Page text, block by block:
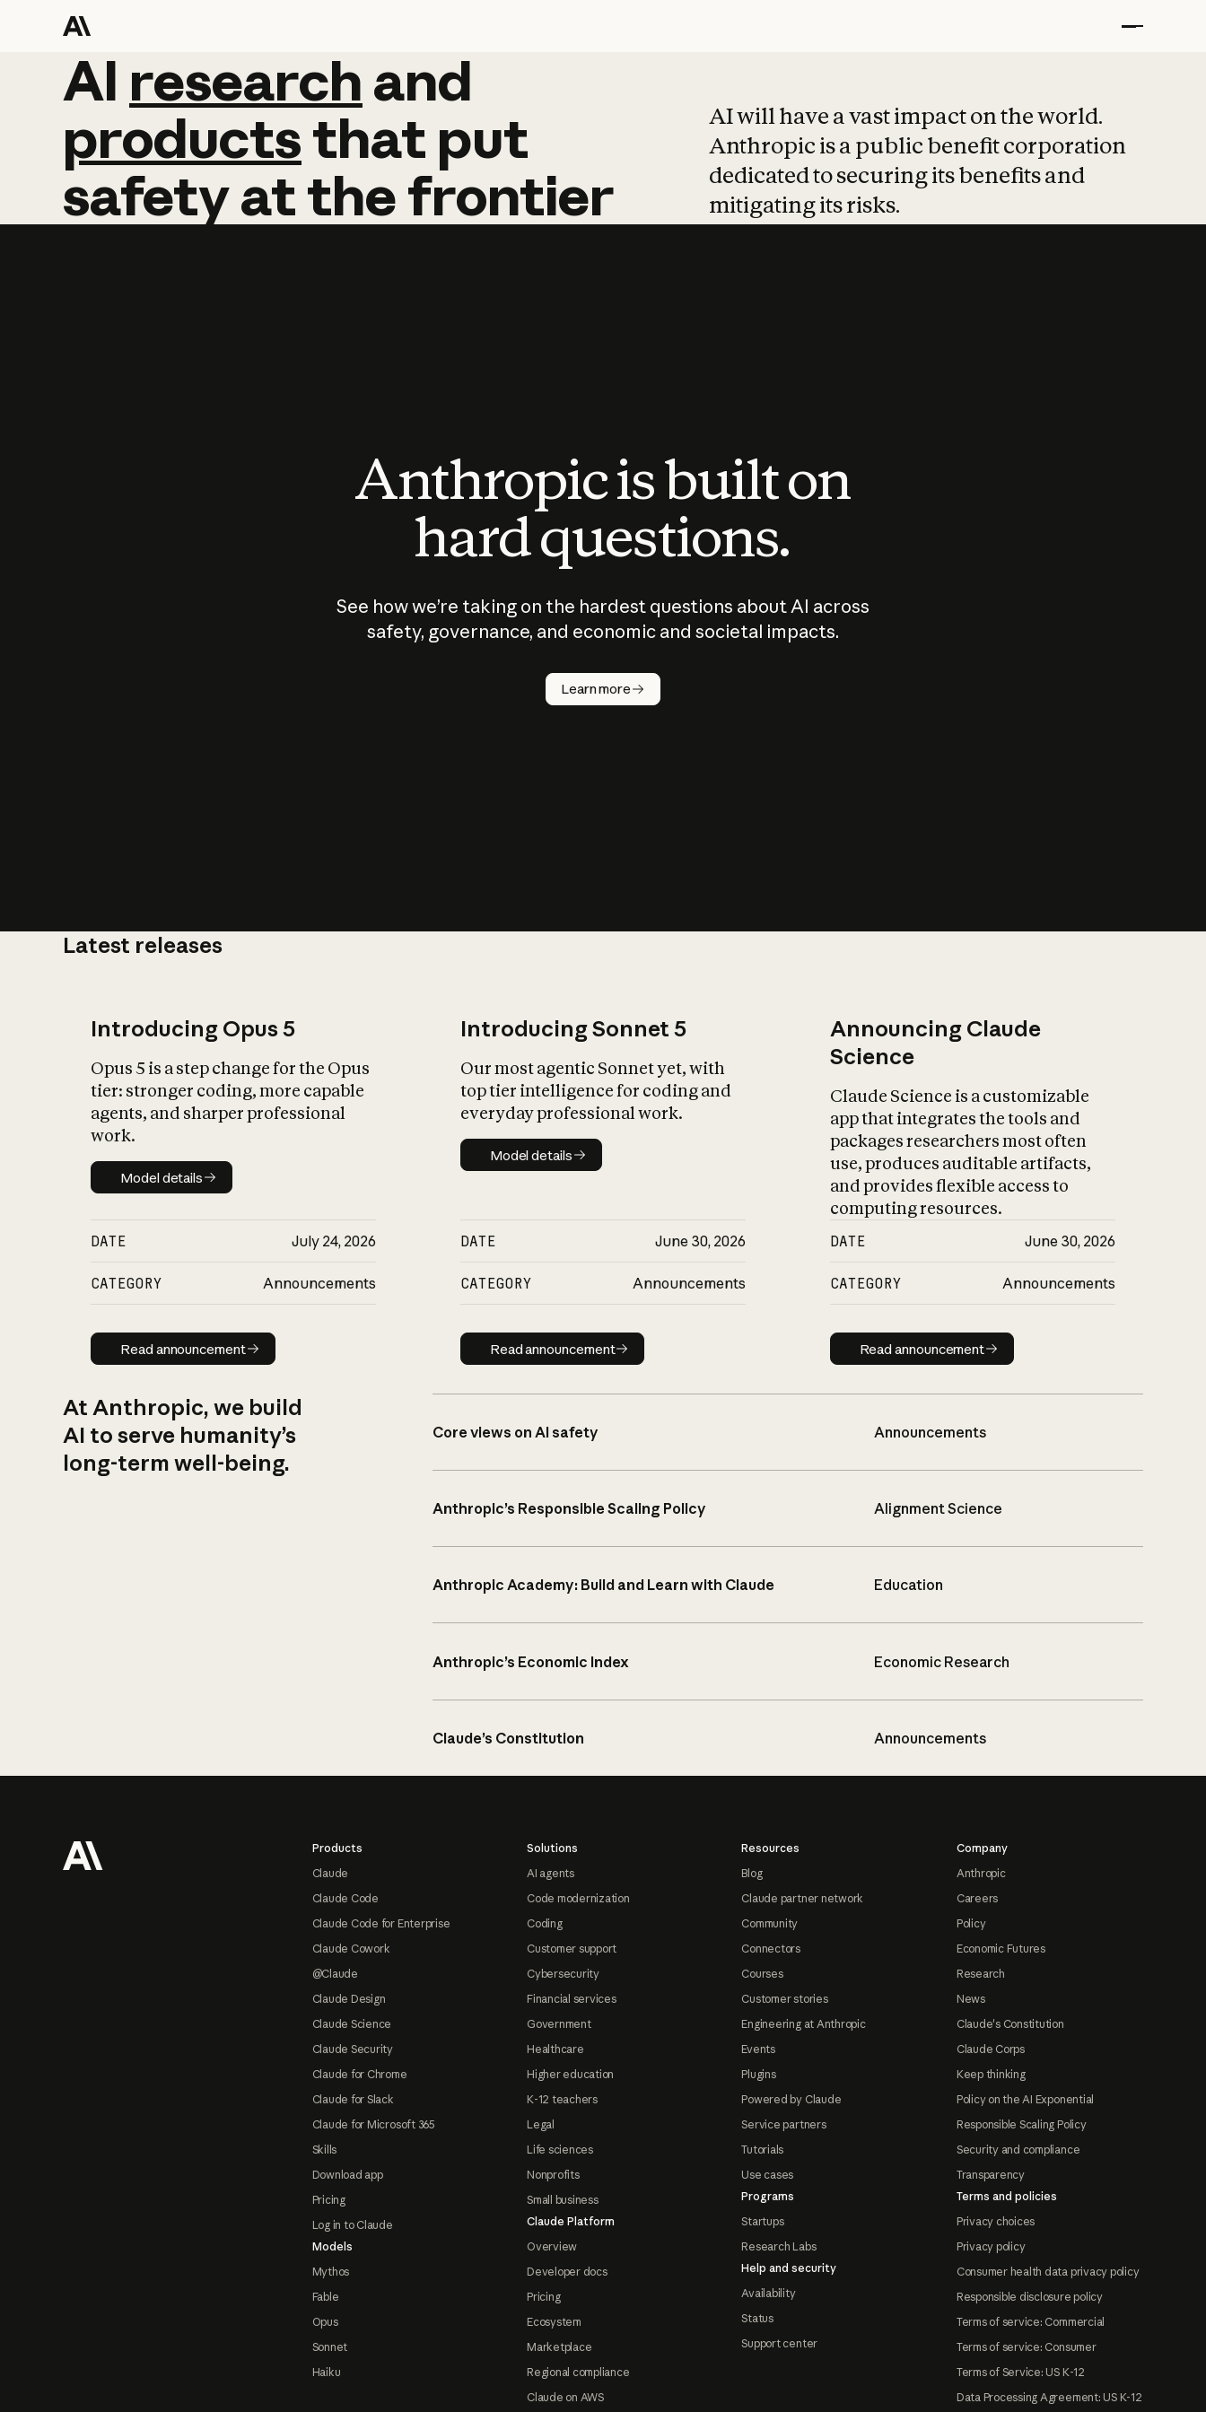
AI research and
AI research and
productsthat put
safetyatthefrontier
AI will have a vast impact on the world.
Anthropic is a public benefit corporation
dedicated to securing its benefits and
mitigating its risks.
Anthropic is built on
hard questions.
See how we’re taking on the hardest questions about AI across
safety, governance, and economic and societal impacts.
Learn more
Latest releases
Introducing Opus 5
Opus 5 is a step change for the Opus
tier: stronger coding, more capable
agents, and sharper professional
work.
Model details
Model details
DATE July 24, 2026
CATEGORY Announcements
Read announcement
Read announcement
Introducing Sonnet 5
Our most agentic Sonnet yet, with
top tier intelligence for coding and
everyday professional work.
Model details
Model details
DATE June 30, 2026
CATEGORY Announcements
Read announcement
Read announcement
Announcing Claude
Science
Claude Science is a customizable
app that integrates the tools and
packages researchers most often
use, produces auditable artifacts,
and provides flexible access to
computing resources.
DATE June 30, 2026
CATEGORY Announcements
Read announcement
Read announcement
At Anthropic, we build
AI to serve humanity’s
long-term well-being.
Core views on AI safety Announcements
Anthropic’s Responsible Scaling Policy Alignment Science
Anthropic Academy: Build and Learn with Claude Education
Anthropic’s Economic Index Economic Research
Claude’s Constitution Announcements
Products
Claude
Claude Code
Claude Code for Enterprise
Claude Cowork
@Claude
Claude Design
Claude Science
Claude Security
Claude for Chrome
Claude for Slack
Claude for Microsoft 365
Skills
Download app
Pricing
Log in to Claude
Models
Mythos
Fable
Opus
Sonnet
Haiku
Solutions
AI agents
Code modernization
Coding
Customer support
Cybersecurity
Financial services
Government
Healthcare
Higher education
K-12 teachers
Legal
Life sciences
Nonprofits
Small business
Claude Platform
Overview
Developer docs
Pricing
Ecosystem
Marketplace
Regional compliance
Claude on AWS
Resources
Blog
Claude partner network
Community
Connectors
Courses
Customer stories
Engineering at Anthropic
Events
Plugins
Powered by Claude
Service partners
Tutorials
Use cases
Programs
Startups
Research Labs
Help and security
Availability
Status
Support center
Company
Anthropic
Careers
Policy
Economic Futures
Research
News
Claude's Constitution
Claude Corps
Keep thinking
Policy on the AI Exponential
Responsible Scaling Policy
Security and compliance
Transparency
Terms and policies
Privacy choices
Privacy policy
Consumer health data privacy policy
Responsible disclosure policy
Terms of service: Commercial
Terms of service: Consumer
Terms of Service: US K-12
Data Processing Agreement: US K-12